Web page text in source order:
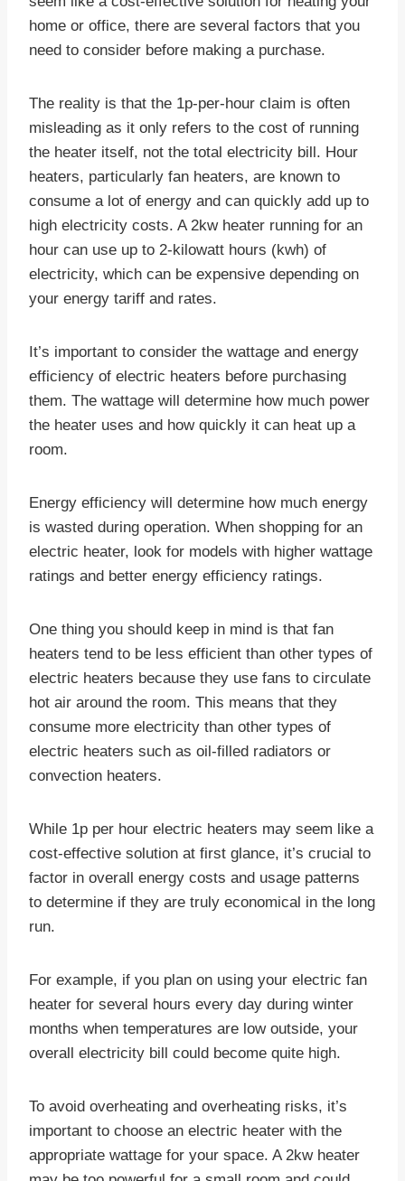
home or office, there are several factors that you
need to consider before making a purchase.
The reality is that the 1p-per-hour claim is often
misleading as it only refers to the cost of running
the heater itself, not the total electricity bill. Hour
heaters, particularly fan heaters, are known to
consume a lot of energy and can quickly add up to
high electricity costs. A 2kw heater running for an
hour can use up to 2-kilowatt hours (kwh) of
electricity, which can be expensive depending on
your energy tariff and rates.
It’s important to consider the wattage and energy
efficiency of electric heaters before purchasing
them. The wattage will determine how much power
the heater uses and how quickly it can heat up a
room.
Energy efficiency will determine how much energy
is wasted during operation. When shopping for an
electric heater, look for models with higher wattage
ratings and better energy efficiency ratings.
One thing you should keep in mind is that fan
heaters tend to be less efficient than other types of
electric heaters because they use fans to circulate
hot air around the room. This means that they
consume more electricity than other types of
electric heaters such as oil-filled radiators or
convection heaters.
While 1p per hour electric heaters may seem like a
cost-effective solution at first glance, it’s crucial to
factor in overall energy costs and usage patterns
to determine if they are truly economical in the long
run.
For example, if you plan on using your electric fan
heater for several hours every day during winter
months when temperatures are low outside, your
overall electricity bill could become quite high.
To avoid overheating and overheating risks, it’s
important to choose an electric heater with the
appropriate wattage for your space. A 2kw heater